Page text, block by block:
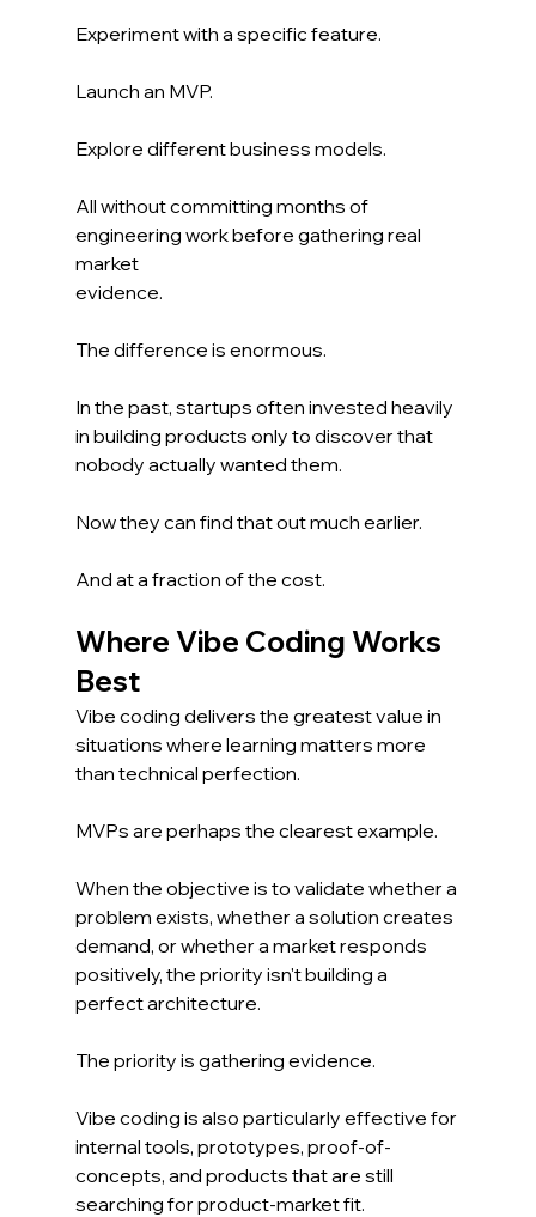
Experiment with a specific feature.
Launch an MVP.
Explore different business models.
All without committing months of
engineering work before gathering real
market
evidence.
The difference is enormous.
In the past, startups often invested heavily
in building products only to discover that
nobody actually wanted them.
Now they can find that out much earlier.
And at a fraction of the cost.
Where Vibe Coding Works
Best
Vibe coding delivers the greatest value in
situations where learning matters more
than technical perfection.
MVPs are perhaps the clearest example.
When the objective is to validate whether a
problem exists, whether a solution creates
demand, or whether a market responds
positively, the priority isn't building a
perfect architecture.
The priority is gathering evidence.
Vibe coding is also particularly effective for
internal tools, prototypes, proof-of-
concepts, and products that are still
searching for product-market fit.